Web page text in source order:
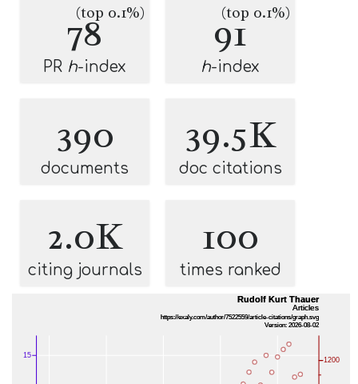
78
(top 0.1%)
PR h-index
91
(top 0.1%)
h-index
390
documents
39.5K
doc citations
2.0K
citing journals
100
times ranked